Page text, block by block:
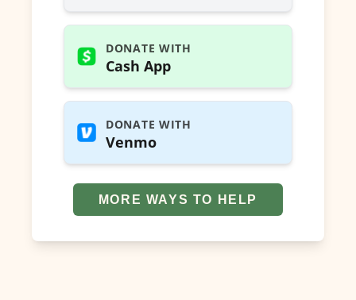
DONATE WITH
Cash App
DONATE WITH
Venmo
MORE WAYS TO HELP